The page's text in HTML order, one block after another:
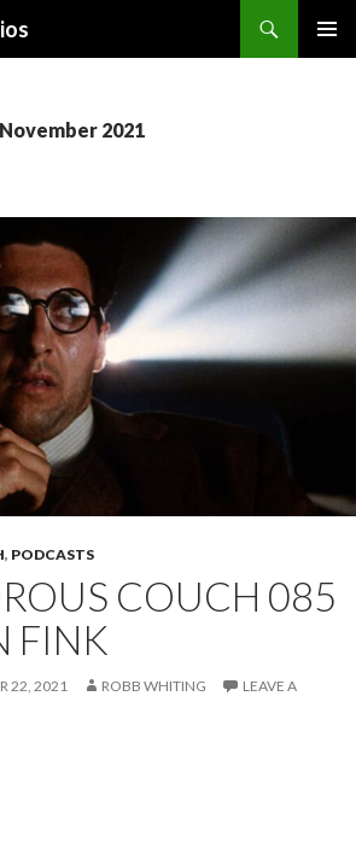
2021
, PODCASTS
COUCH 085
FINK
22, 2021 ROBB WHITING
LEAVE A